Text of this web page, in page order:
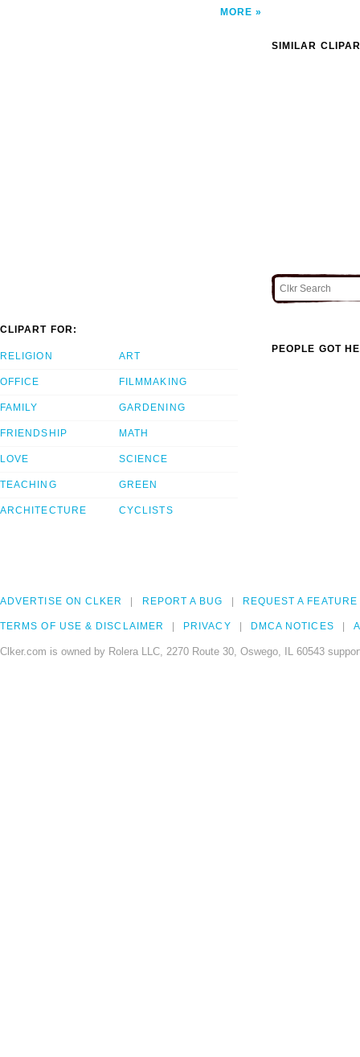
MORE
SIMILAR
CLIPART FOR:
RELIGION
OFFICE
FAMILY
FRIENDSHIP
LOVE
TEACHING
ARCHITECTURE
ART
FILMMAKING
GARDENING
MATH
SCIENCE
GREEN
CYCLISTS
PEOPLE GOT
ADVERTISE ON CLKER REPORT A BUG REQUEST A FEATURE
TERMS OF USE & DISCLAIMER PRIVACY DMCA NOTICES
Clker.com is owned by Rolera LLC, 2270 Route 30, Oswego, IL 60543